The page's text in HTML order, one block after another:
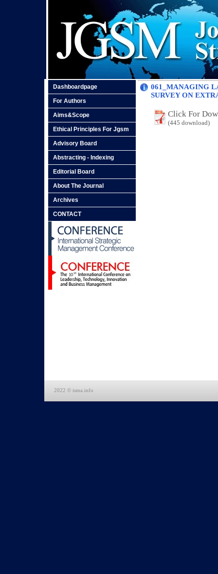
Dashboardpage
For Authors
Aims&Scope
Ethical Principles For Jgsm
Advisory Board
Abstracting - Indexing
Editorial Board
About The Journal
Archives
CONTACT
061_MANAGING
SURVEY ON
Click For
(445 download)
2022 © isma.info